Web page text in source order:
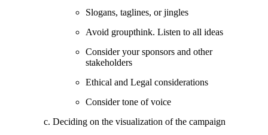
Slogans, taglines, or jingles
Avoid groupthink. Listen to all ideas
Consider your sponsors and other
stakeholders
Ethical and Legal considerations
Consider tone of voice
Deciding on the visualization of the campaign